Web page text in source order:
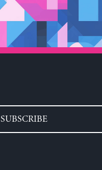
SUBSCRIBE